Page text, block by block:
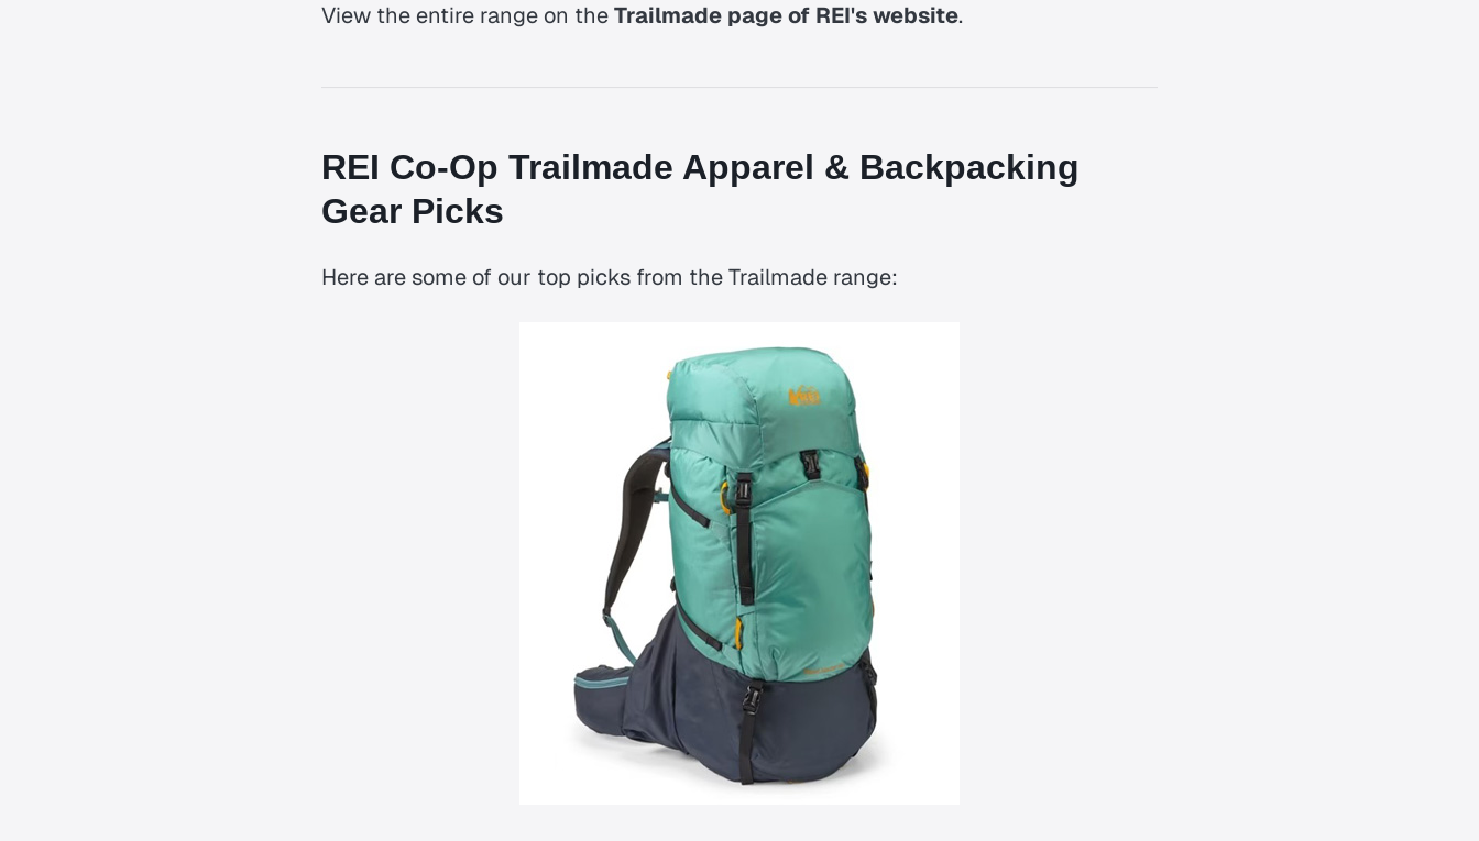
View the entire range on theTrailmade page of REI's website.
REI Co-Op Trailmade Apparel & Backpacking
Gear Picks
Here are some of our top picks from the Trailmade range: